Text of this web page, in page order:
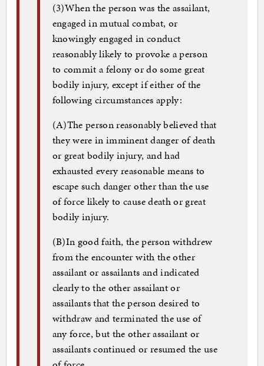
(3)When the person was the assailant,
engaged in mutual combat, or
knowingly engaged in conduct
reasonably likely to provoke a person
to commit a felony or do some great
bodily injury, except if either of the
following circumstances apply:
(A)The person reasonably believed that
they were in imminent danger of death
or great bodily injury, and had
exhausted every reasonable means to
escape such danger other than the use
of force likely to cause death or great
bodily injury.
(B)In good faith, the person withdrew
from the encounter with the other
assailant or assailants and indicated
clearly to the other assailant or
assailants that the person desired to
withdraw and terminated the use of
any force, but the other assailant or
assailants continued or resumed the use